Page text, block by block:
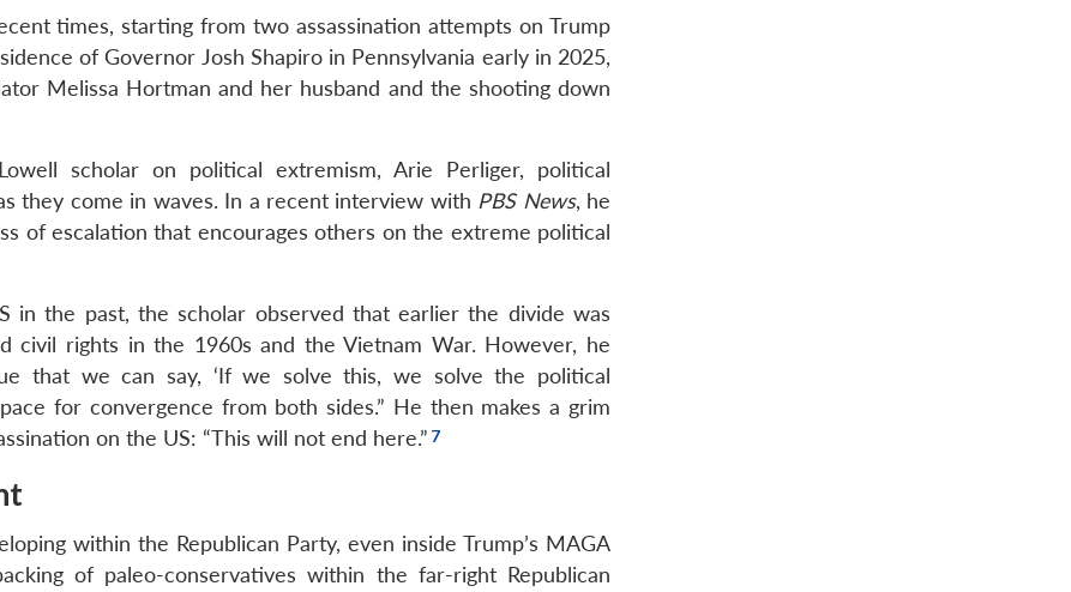
times, starting from two assassination attempts on Trump
of Governor Josh Shapiro in Pennsylvania early in 2025,
Melissa Hortman and her husband and the shooting down
scholar on political extremism, Arie Perliger, political
they come in waves. In a recent interview with PBS News, he
of escalation that encourages others on the extreme political
in the past, the scholar observed that earlier the divide was
civil rights in the 1960s and the Vietnam War. However, he
that we can say, ‘If we solve this, we solve the political
for convergence from both sides.” He then makes a grim
on the US: “This will not end here.”
within the Republican Party, even inside Trump’s MAGA
of paleo-conservatives within the far-right Republican